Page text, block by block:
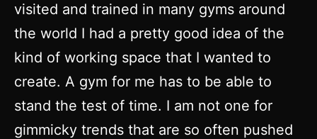
visited and trained in many gyms around
the world I had a pretty good idea of the
kind of working space that I wanted to
create. A gym for me has to be able to
stand the test of time. I am not one for
gimmicky trends that are so often pushed